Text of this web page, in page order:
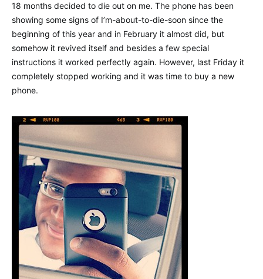
18 months decided to die out on me. The phone has been
showing some signs of I’m-about-to-die-soon since the
beginning of this year and in February it almost did, but
somehow it revived itself and besides a few special
instructions it worked perfectly again. However, last Friday it
completely stopped working and it was time to buy a new
phone.